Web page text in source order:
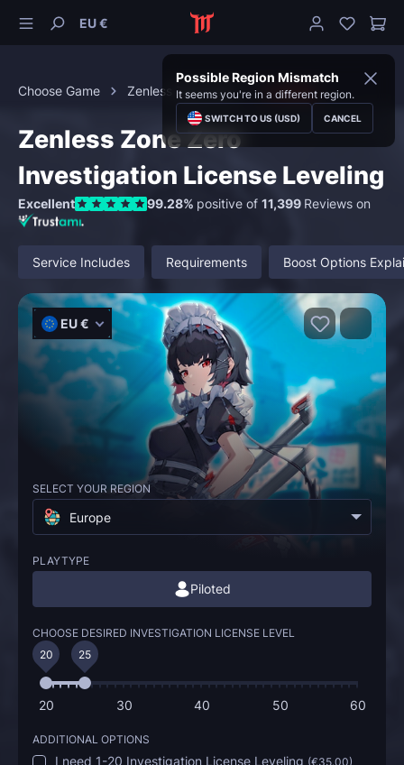
EU €
Possible Region Mismatch
It seems you're in a different region.
SWITCH TO US (USD) CANCEL
Choose Game Zenless Zone Zero Leveling
Zenless Zone Zero
Investigation License Leveling
Excellent 99.28% positive of 11,399 Reviews on
Service Includes Requirements Boost Options
EU €
SELECT YOUR REGION
Europe
PLAYTYPE
Piloted
CHOOSE DESIRED INVESTIGATION LICENSE LEVEL
20 30 40 50 60
20 25
ADDITIONAL OPTIONS
I need 1-20 Investigation License Leveling (€35.00)